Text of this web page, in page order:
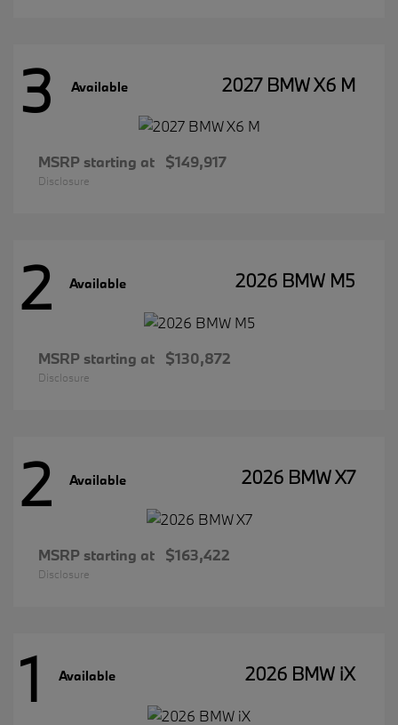
3 Available 2027 BMW X6 M
MSRP starting at $149,917
Disclosure
2 Available 2026 BMW M5
MSRP starting at $130,872
Disclosure
2 Available 2026 BMW X7
MSRP starting at $163,422
Disclosure
1 Available 2026 BMW iX